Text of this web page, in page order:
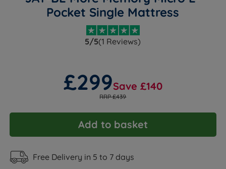
Pocket Single Mattress
5/5(1 Reviews)
£299Save £140
RRP £439
Add to basket
Free Delivery in 5 to 7 days